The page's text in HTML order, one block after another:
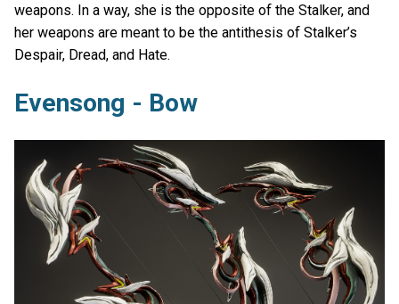
weapons. In a way, she is the opposite of the Stalker, and
her weapons are meant to be the antithesis of Stalker’s
Despair, Dread, and Hate.
Evensong - Bow